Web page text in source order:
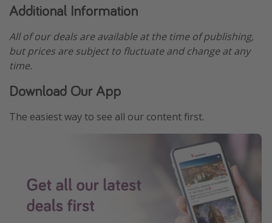
Additional Information
All of our deals are available at the time of publishing,
but prices are subject to fluctuate and change at any
time.
Download Our App
The easiest way to see all our content first.